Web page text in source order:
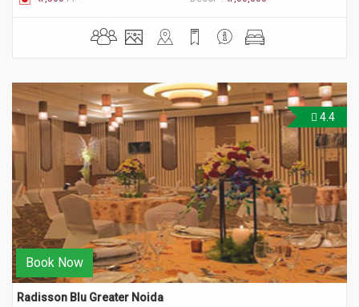
4.4
Book Now
Radisson Blu Greater Noida